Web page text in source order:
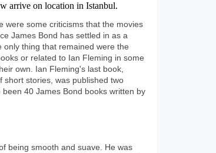
arrive on location in Istanbul.
were some criticisms that the movies
James Bond has settled in as a
thing that remained were the
or related to Ian Fleming in some
own. Ian Fleming's last book,
short stories, was published two
40 James Bond books written by
being smooth and suave. He was